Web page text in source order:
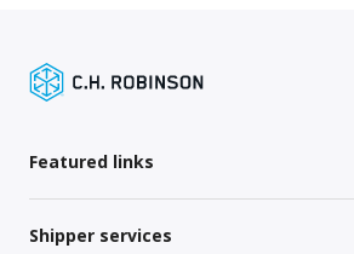
Featured links
Shipper services